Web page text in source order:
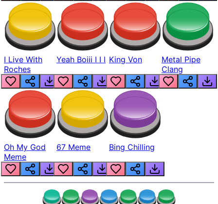
I Live With
Roches
Yeah Boiii I I I King Von
Metal Pipe
Clang
Oh My God
Meme
67 Meme Bing Chilling